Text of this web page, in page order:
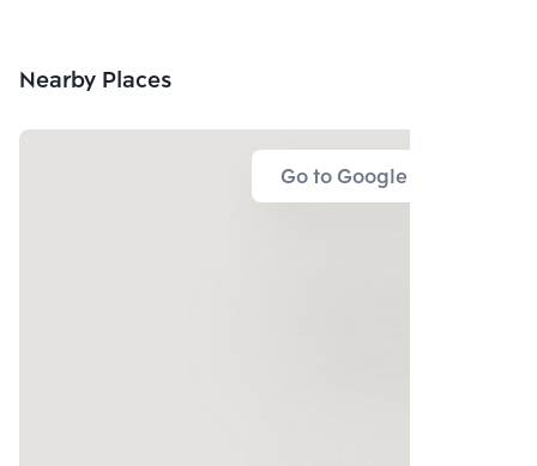
Nearby Places
Go to Google Map